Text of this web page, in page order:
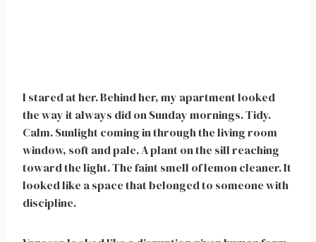
I stared at her. Behind her, my apartment looked
the way it always did on Sunday mornings. Tidy.
Calm. Sunlight coming in through the living room
window, soft and pale. A plant on the sill reaching
toward the light. The faint smell of lemon cleaner. It
looked like a space that belonged to someone with
discipline.